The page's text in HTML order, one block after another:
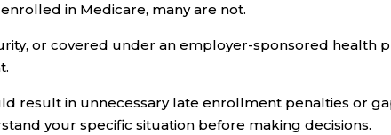
in Medicare, many are not.
or covered under an employer-sponsored health
result in unnecessary late enrollment penalties or
your specific situation before making decisions.